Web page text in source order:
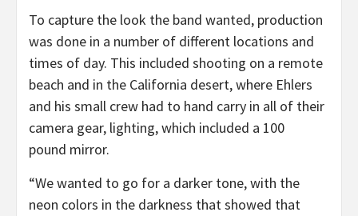
To capture the look the band wanted, production
was done in a number of different locations and
times of day. This included shooting on a remote
beach and in the California desert, where Ehlers
and his small crew had to hand carry in all of their
camera gear, lighting, which included a 100
pound mirror.
“We wanted to go for a darker tone, with the
neon colors in the darkness that showed that